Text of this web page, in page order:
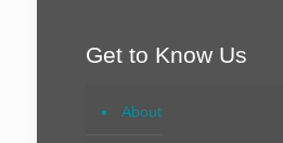
Get to Know Us
About